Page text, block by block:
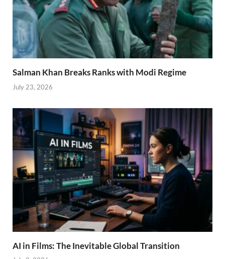
Salman Khan Breaks Ranks with Modi Regime
July 23, 2026
AI in Films: The Inevitable Global Transition